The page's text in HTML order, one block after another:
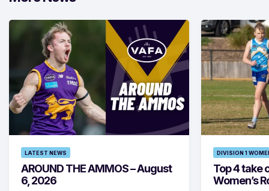
LATEST NEWS
AROUND THE AMMOS – August
6, 2026
DIVISION 1
Top 4 take
Women’s